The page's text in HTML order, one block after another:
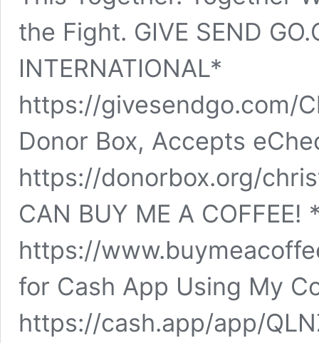
the Fight. GIVE SEND
INTERNATIONAL*
https://givesendgo.com/
Donor Box, Accepts
https://donorbox.org/
CAN BUY ME A COFFEE!
https://
for Cash App Using My
https://cash.app/app/